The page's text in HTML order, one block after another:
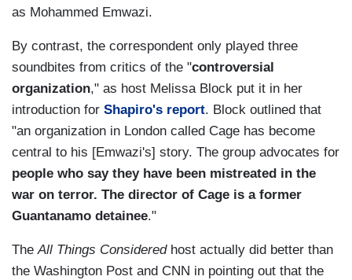
as Mohammed Emwazi.
By contrast, the correspondent only played three
soundbites from critics of the "controversial
organization," as host Melissa Block put it in her
introduction for Shapiro's report. Block outlined that
"an organization in London called Cage has become
central to his [Emwazi's] story. The group advocates for
people who say they have been mistreated in the
war on terror. The director of Cage is a former
Guantanamo detainee."
TheAll Things Consideredhost actually did better than
the Washington Post and CNN in pointing out that the